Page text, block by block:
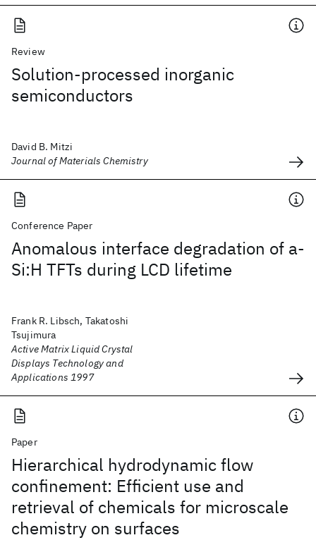
Review
Solution-processed inorganic
semiconductors
David B. Mitzi
Journal of Materials Chemistry
Conference Paper
Anomalous interface degradation of a-
Si:H TFTs during LCD lifetime
Frank R. Libsch, Takatoshi
Tsujimura
Active Matrix Liquid Crystal
Displays Technology and
Applications 1997
Paper
Hierarchical hydrodynamic flow
confinement: Efficient use and
retrieval of chemicals for microscale
chemistry on surfaces